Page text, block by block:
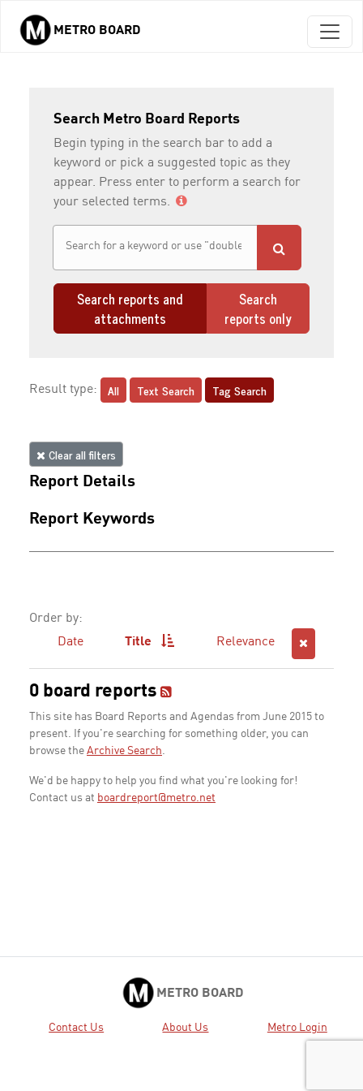
Skip to main content
METRO BOARD
Search Metro Board Reports
Begin typing in the search bar to add a
keyword or pick a suggested topic as they
appear. Press enter to perform a search for
your selected terms.
Search reports and
attachments
Search
reports only
Result type: All Text Search Tag Search
Clear all filters
Report Details
Report Keywords
Order by:
Date
Title Relevance
0 board reports
This site has Board Reports and Agendas from June 2015 to
present. If you're searching for something older, you can
browse the Archive Search.
We'd be happy to help you find what you're looking for!
Contact us at boardreport@metro.net
METRO BOARD
Contact Us About Us Metro Login